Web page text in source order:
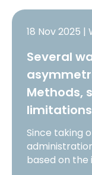
18 Nov 2025
Several
Methods,
Since taking
based on the